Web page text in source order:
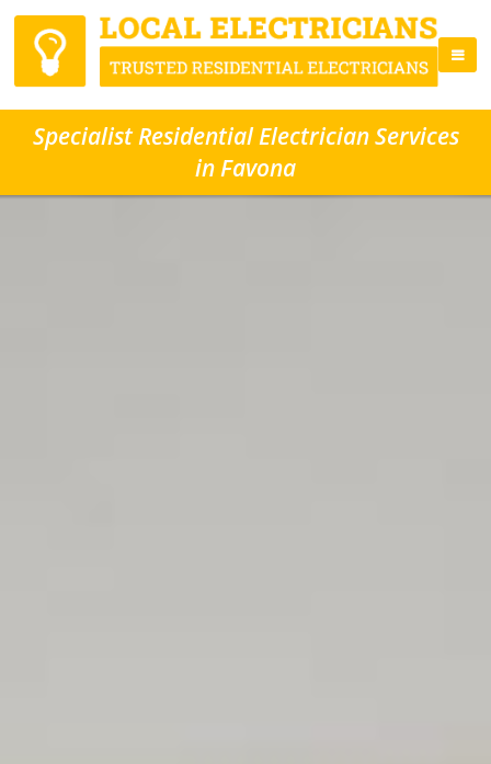
Specialist Residential Electrician Services
in Favona